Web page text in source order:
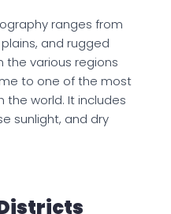
ranges from
and rugged
the various regions
to one of the most
the world. It includes
sunlight, and dry